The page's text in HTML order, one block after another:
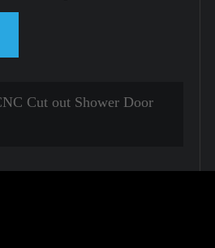
Cut out Shower Door